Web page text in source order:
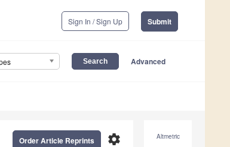
Sign In / Sign Up Submit
Advanced
Altmetric
settings
Order Article Reprints